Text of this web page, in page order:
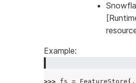
Example:
>>> fs = FeatureStore (